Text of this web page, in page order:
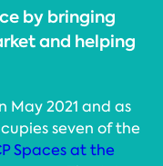
by bringing
and helping
May 2021 and as
seven of the
Spaces at the